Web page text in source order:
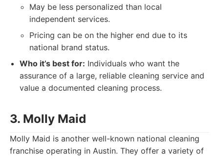
May be less personalized than local
independent services.
Pricing can be on the higher end due to its
national brand status.
Who it’s best for: Individuals who want the
assurance of a large, reliable cleaning service and
value a documented cleaning process.
3. Molly Maid
Molly Maid is another well-known national cleaning
franchise operating in Austin. They offer a variety of